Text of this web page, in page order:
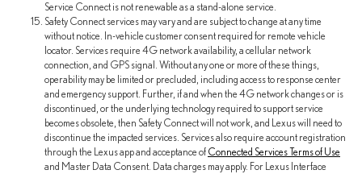
Service Connect is not renewable as a stand-alone service.
Safety Connect services may vary and are subject to change at any time
without notice. In-vehicle customer consent required for remote vehicle
locator. Services require 4G network availability, a cellular network
connection, and GPS signal. Without any one or more of these things,
operability may be limited or precluded, including access to response center
and emergency support. Further, if and when the 4G network changes or is
discontinued, or the underlying technology required to support service
becomes obsolete, then Safety Connect will not work, and Lexus will need to
discontinue the impacted services. Services also require account registration
through the Lexus app and acceptance of Connected Services Terms of Use
and Master Data Consent. Data charges may apply. For Lexus Interface